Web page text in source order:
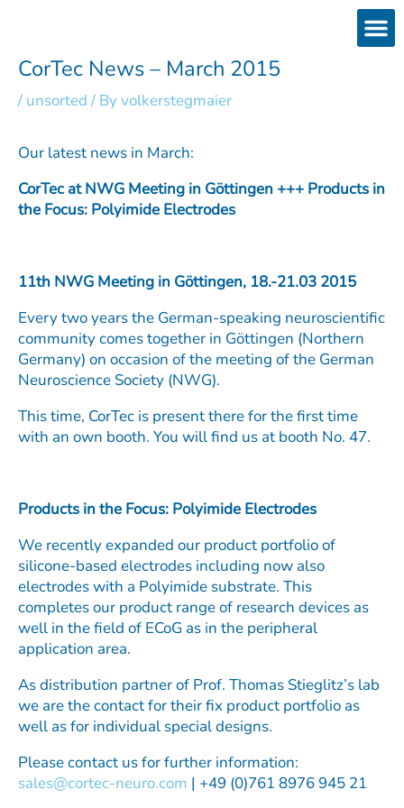
CorTec News – March 2015
/ unsorted / Byvolkerstegmaier
Our latest news in March:
CorTec at NWG Meeting in Göttingen +++ Products in
the Focus: Polyimide Electrodes
11th NWG Meeting in Göttingen, 18.-21.03 2015
Every two years the German-speaking neuroscientific
community comes together in Göttingen (Northern
Germany) on occasion of the meeting of the German
Neuroscience Society (NWG).
This time, CorTec is present there for the first time
with an own booth. You will find us at booth No. 47.
Products in the Focus: Polyimide Electrodes
We recently expanded our product portfolio of
silicone-based electrodes including now also
electrodes with a Polyimide substrate. This
completes our product range of research devices as
well in the field of ECoG as in the peripheral
application area.
As distribution partner of Prof. Thomas Stieglitz’s lab
we are the contact for their fix product portfolio as
well as for individual special designs.
Please contact us for further information:
sales@cortec-neuro.com | +49 (0)761 8976 945 21